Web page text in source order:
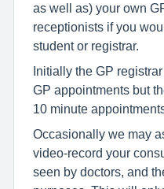
as well as) your own
receptionists if you
student or registrar.
Initially the GP
GP appointments but
10 minute
Occasionally we may
video-record your
seen by doctors, and